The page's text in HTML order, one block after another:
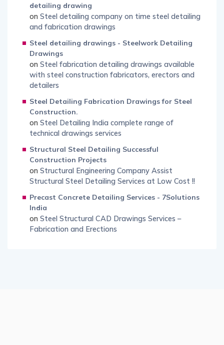
detailing drawing
on Steel detailing company on time steel detailing
and fabrication drawings
Steel detailing drawings - Steelwork Detailing
Drawings
on Steel fabrication detailing drawings available
with steel construction fabricators, erectors and
detailers
Steel Detailing Fabrication Drawings for Steel
Construction.
on Steel Detailing India complete range of
technical drawings services
Structural Steel Detailing Successful
Construction Projects
on Structural Engineering Company Assist
Structural Steel Detailing Services at Low Cost !!
Precast Concrete Detailing Services - 7Solutions
India
on Steel Structural CAD Drawings Services –
Fabrication and Erections